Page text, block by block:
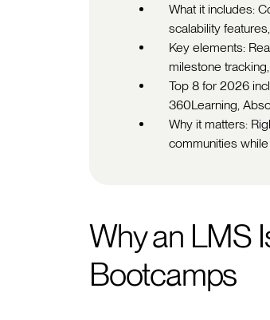
What it includes:
scalability
Key elements:
milestone
Top 8 for 2026
360Learning,
Why it matters:
communities
Why an LMS
Bootcamps